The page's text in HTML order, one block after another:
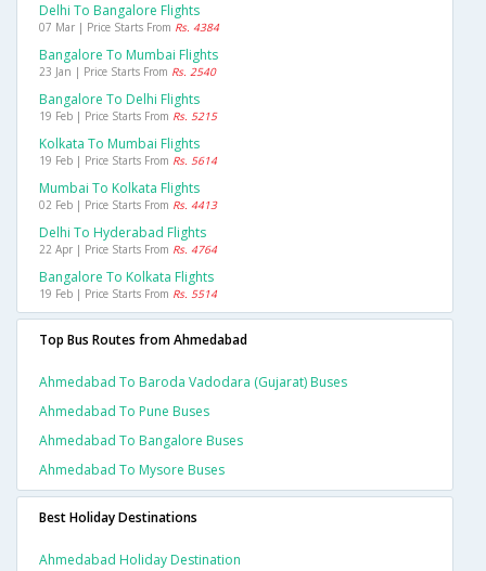
Delhi To Bangalore Flights
07 Mar | Price Starts From Rs. 4384
Bangalore To Mumbai Flights
23 Jan | Price Starts From Rs. 2540
Bangalore To Delhi Flights
19 Feb | Price Starts From Rs. 5215
Kolkata To Mumbai Flights
19 Feb | Price Starts From Rs. 5614
Mumbai To Kolkata Flights
02 Feb | Price Starts From Rs. 4413
Delhi To Hyderabad Flights
22 Apr | Price Starts From Rs. 4764
Bangalore To Kolkata Flights
19 Feb | Price Starts From Rs. 5514
Top Bus Routes from Ahmedabad
Ahmedabad To Baroda Vadodara (gujarat) Buses
Ahmedabad To Pune Buses
Ahmedabad To Bangalore Buses
Ahmedabad To Mysore Buses
Best Holiday Destinations
Ahmedabad Holiday Destination